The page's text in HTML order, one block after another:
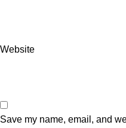
Website
Save my name, email, and